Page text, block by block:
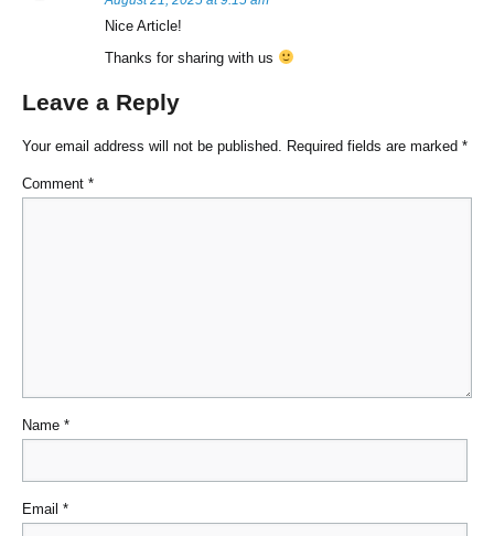
Nice Article!
Thanks for sharing with us
Leave a Reply
Your email address will not be published. Required fields are marked *
Comment *
Name *
Email *